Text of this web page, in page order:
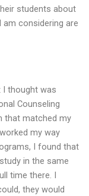
students about
considering are
I thought was
Counseling
that matched my
my way
I found that
in the same
time there. I
they would